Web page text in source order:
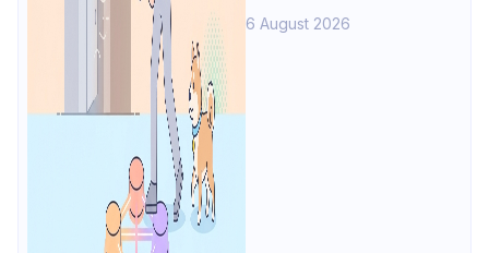
OpenAPI editor, hosted docs,
6 August 2026